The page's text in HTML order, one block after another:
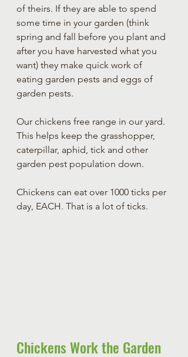
of theirs. If they are able to spend
some time in your garden (think
spring and fall before you plant and
after you have harvested what you
want) they make quick work of
eating garden pests and eggs of
garden pests.
Our chickens free range in our yard.
This helps keep the grasshopper,
caterpillar, aphid, tick and other
garden pest population down.
Chickens can eat over 1000 ticks per
day, EACH. That is a lot of ticks.
Chickens Work the Garden